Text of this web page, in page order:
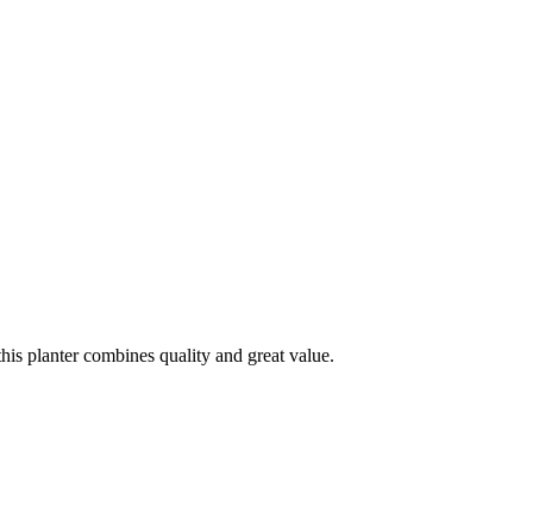
planter combines quality and great value.